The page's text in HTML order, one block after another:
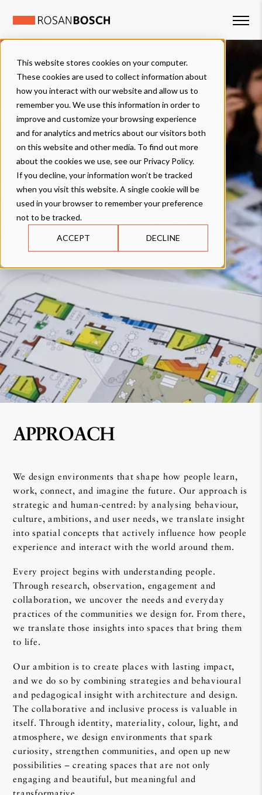
This website stores cookies on your computer.
These cookies are used to collect information about
how you interact with our website and allow us to
remember you. We use this information in order to
improve and customize your browsing experience
and for analytics and metrics about our visitors both
on this website and other media. To find out more
about the cookies we use, see our Privacy Policy.
If you decline, your information won’t be tracked
when you visit this website. A single cookie will be
used in your browser to remember your preference
not to be tracked.
ACCEPT DECLINE
APPROACH
We design environments that shape how people learn,
work, connect, and imagine the future. Our approach is
strategic and human-centred: by analysing behaviour,
culture, ambitions, and user needs, we translate insight
into spatial concepts that actively influence how people
experience and interact with the world around them.
Every project begins with understanding people.
Through research, observation, engagement and
collaboration, we uncover the needs and everyday
practices of the communities we design for. From there,
we translate those insights into spaces that bring them
to life.
Our ambition is to create places with lasting impact,
and we do so by combining strategies and behavioural
and pedagogical insight with architecture and design.
The collaborative and inclusive process is valuable in
itself. Through identity, materiality, colour, light, and
atmosphere, we design environments that spark
curiosity, strengthen communities, and open up new
possibilities – creating spaces that are not only
engaging and beautiful, but meaningful and
transformative.